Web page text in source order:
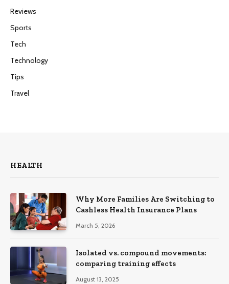
Reviews
Sports
Tech
Technology
Tips
Travel
HEALTH
Why More Families Are Switching to
Cashless Health Insurance Plans
March 5, 2026
Isolated vs. compound movements:
comparing training effects
August 13, 2025